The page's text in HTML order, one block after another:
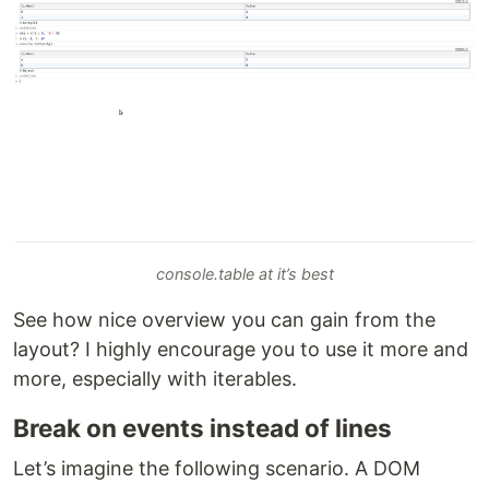
console.table at it’s best
See how nice overview you can gain from the
layout? I highly encourage you to use it more and
more, especially with iterables.
Break on events instead of lines
Let’s imagine the following scenario. A DOM